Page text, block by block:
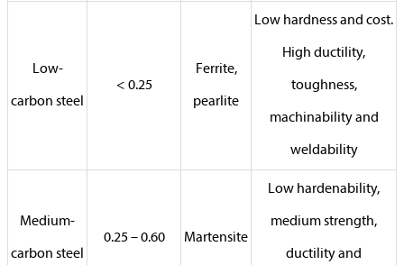
Low-
carbon steel
< 0.25
Ferrite,
pearlite
Low hardness and cost.
High ductility,
toughness,
machinability and
weldability
Medium-
carbon steel
0.25 – 0.60 Martensite
Low hardenability,
medium strength,
ductility and